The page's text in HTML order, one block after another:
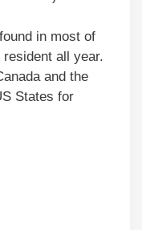
in most of
all year.
and the
States for